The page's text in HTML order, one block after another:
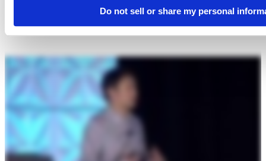
Do not sell or share my personal